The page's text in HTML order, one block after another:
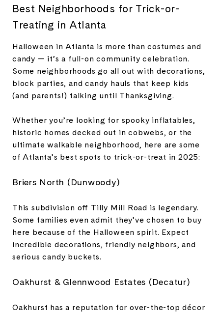
Best Neighborhoods for Trick-or-
Treating in Atlanta
Halloween in Atlanta is more than costumes and
candy — it’s a full-on community celebration.
Some neighborhoods go all out with decorations,
block parties, and candy hauls that keep kids
(and parents!) talking until Thanksgiving.
Whether you’re looking for spooky inflatables,
historic homes decked out in cobwebs, or the
ultimate walkable neighborhood, here are some
of Atlanta’s best spots to trick-or-treat in 2025:
Briers North (Dunwoody)
This subdivision off Tilly Mill Road is legendary.
Some families even admit they’ve chosen to buy
here because of the Halloween spirit. Expect
incredible decorations, friendly neighbors, and
serious candy buckets.
Oakhurst & Glennwood Estates (Decatur)
Oakhurst has a reputation for over-the-top décor